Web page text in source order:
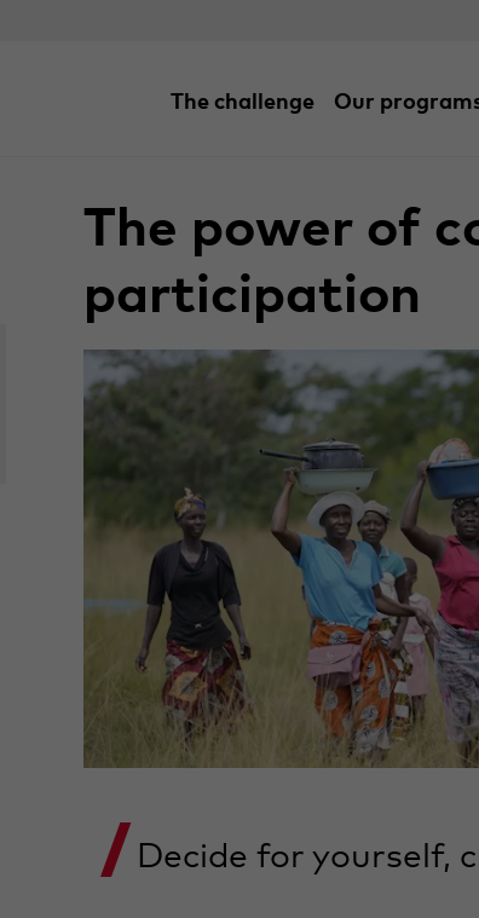
The challenge Our
The power of
participation
Decide for yourself,